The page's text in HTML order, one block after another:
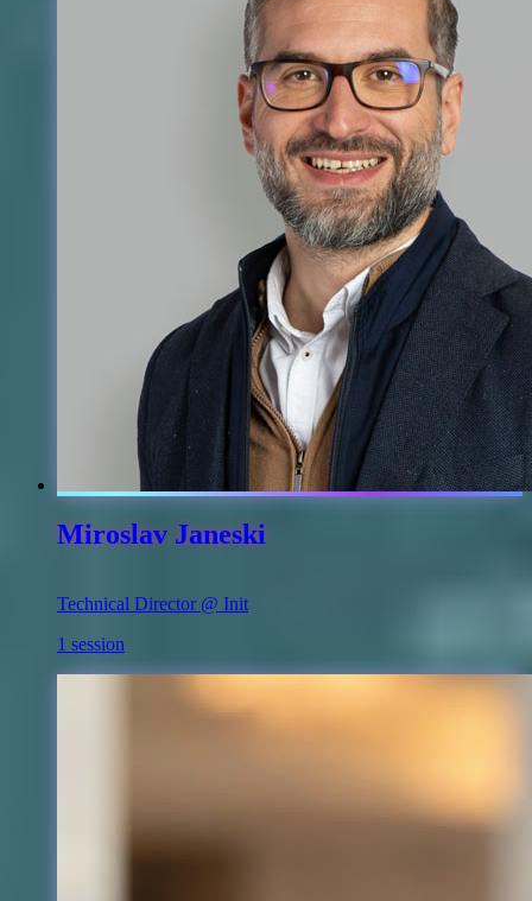
Miroslav Janeski
Technical Director @ Init
1 session